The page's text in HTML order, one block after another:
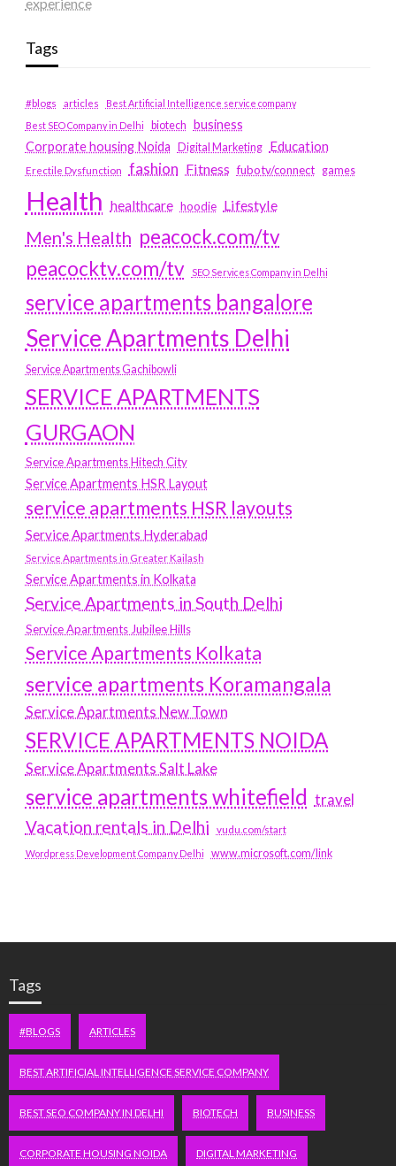
Tags
#blogs articles
Best Artificial Intelligence service company
Best SEO Company in Delhi
biotech business
Corporate housing Noida
Digital Marketing Education
Erectile Dysfunction fashion Fitness fubotv/connect games
Health healthcare hoodie Lifestyle
Men's Health peacock.com/tv
peacocktv.com/tv
SEO Services Company in Delhi
service apartments bangalore
Service Apartments Delhi
Service Apartments Gachibowli
SERVICE APARTMENTS
GURGAON
Service Apartments Hitech City
Service Apartments HSR Layout
service apartments HSR layouts
Service Apartments Hyderabad
Service Apartments in Greater Kailash
Service Apartments in Kolkata
Service Apartments in South Delhi
Service Apartments Jubilee Hills
Service Apartments Kolkata
service apartments Koramangala
Service Apartments New Town
SERVICE APARTMENTS NOIDA
Service Apartments Salt Lake
service apartments whitefield travel
Vacation rentals in Delhi vudu.com/start
Wordpress Development Company Delhi www.microsoft.com/link
Tags
#BLOGS ARTICLES
BEST ARTIFICIAL INTELLIGENCE SERVICE COMPANY
BEST SEO COMPANY IN DELHI BIOTECH BUSINESS
CORPORATE HOUSING NOIDA DIGITAL MARKETING